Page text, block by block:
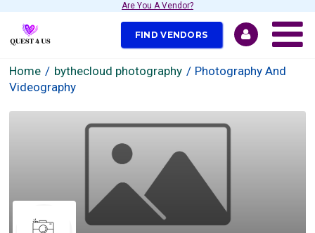
Are You A Vendor?
FIND VENDORS
Home bythecloud photography
Photography And
Videography